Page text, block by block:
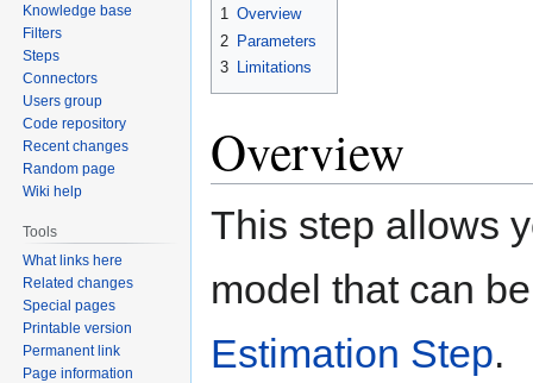
1 Overview
2 Parameters
3 Limitations
Overview
This step allows
model that can
Estimation Step.
Knowledge base
Filters
Steps
Connectors
Users group
Code repository
Recent changes
Random page
Wiki help
Tools
What links here
Related changes
Special pages
Printable version
Permanent link
Page information